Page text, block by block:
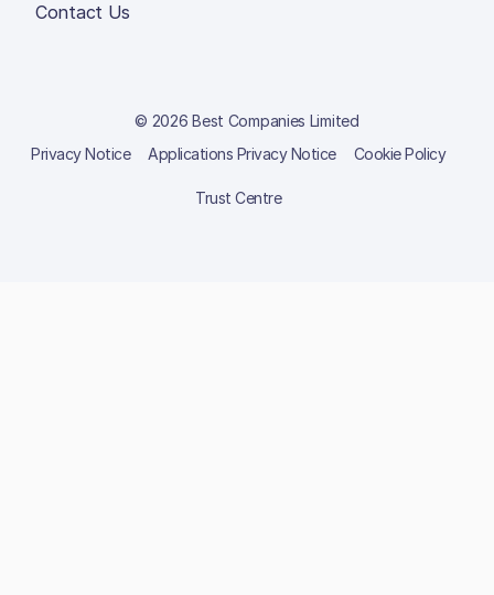
Contact Us
© 2026 Best Companies Limited
Privacy Notice
Applications Privacy Notice Cookie Policy
Trust Centre